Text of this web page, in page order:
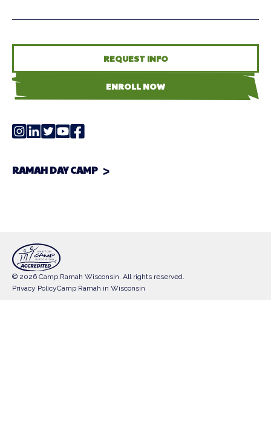
REQUEST INFO
ENROLL NOW
RAMAH DAY CAMP
© 2026 Camp Ramah Wisconsin. All rights reserved.
Privacy PolicyCamp Ramah in Wisconsin